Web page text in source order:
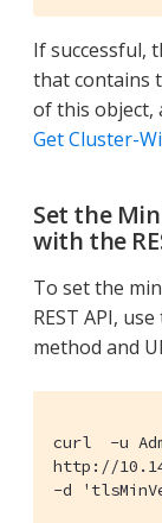
If successful,
that contains
of this object,
Get Cluster-
Set the
with the
To set the
REST API,
method and
curl  -u
http://
-d